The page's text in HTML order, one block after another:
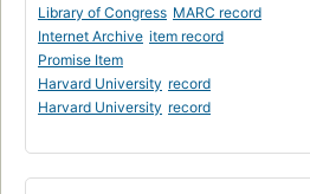
Library of Congress MARC record
Internet Archive item record
Promise Item
Harvard University record
Harvard University record